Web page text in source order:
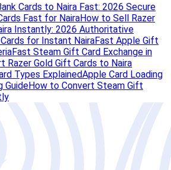
Cards to Naira Fast: 2026 Secure
Fast for NairaHow to Sell Razer
Instantly: 2026 Authoritative
for Instant NairaFast Apple Gift
Fast Steam Gift Card Exchange in
Razer Gold Gift Cards to Naira
Types ExplainedApple Card Loading
GuideHow to Convert Steam Gift